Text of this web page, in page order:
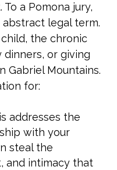
a Pomona jury,
abstract legal term.
the chronic
dinners, or giving
Gabriel Mountains.
for:
addresses the
with your
steal the
and intimacy that